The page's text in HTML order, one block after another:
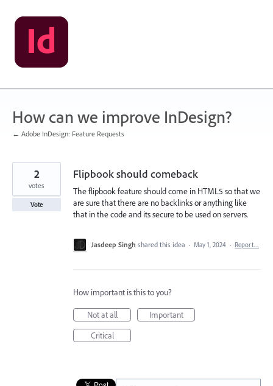
Skip
to
content
How can we improve InDesign?
← Adobe InDesign: Feature Requests
Flipbook should comeback
The flipbook feature should come in HTML5 so that we
are sure that there are no backlinks or anything like
that in the code and its secure to be used on servers.
2
votes
Vote
Jasdeep Singh shared this idea · May 1, 2024 · Report…
How important is this to you?
Not at all
Important
Critical